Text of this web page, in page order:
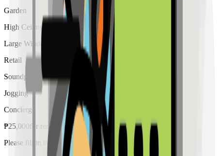
Garden
High Ceiling
Large Windows
Retail
Soundproof
Jogging
Concierge
₱25,000for rent
Please fill in the details below to make a reservation